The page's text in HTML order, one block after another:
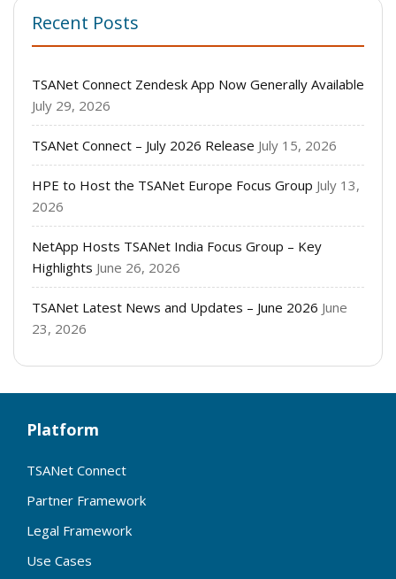
Recent Posts
TSANet Connect Zendesk App Now Generally Available
July 29, 2026
TSANet Connect – July 2026 Release July 15, 2026
HPE to Host the TSANet Europe Focus Group July 13,
2026
NetApp Hosts TSANet India Focus Group – Key
Highlights June 26, 2026
TSANet Latest News and Updates – June 2026 June
23, 2026
Platform
TSANet Connect
Partner Framework
Legal Framework
Use Cases